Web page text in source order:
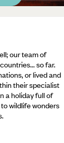
our team of
so far.
or lived and
their specialist
a holiday full of
wildlife wonders